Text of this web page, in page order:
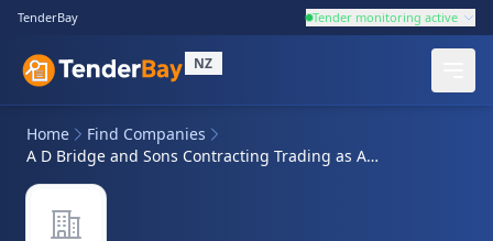
TenderBay Tender monitoring active
NZ
Home
Find Companies
A D Bridge and Sons Contracting Trading as A D Bridge and Sons Builders